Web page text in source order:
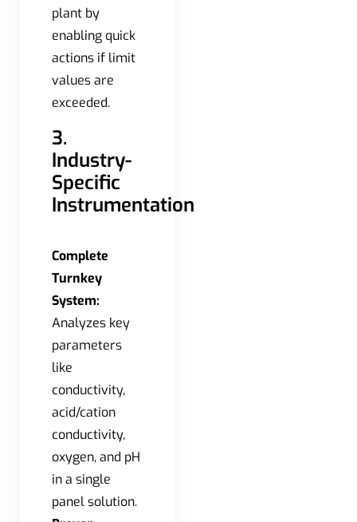
plant by
enabling quick
actions if limit
values are
exceeded.
3.
Industry-
Specific
Instrumentation
Complete
Turnkey
System:
Analyzes key
parameters
like
conductivity,
acid/cation
conductivity,
oxygen, and pH
in a single
panel solution.